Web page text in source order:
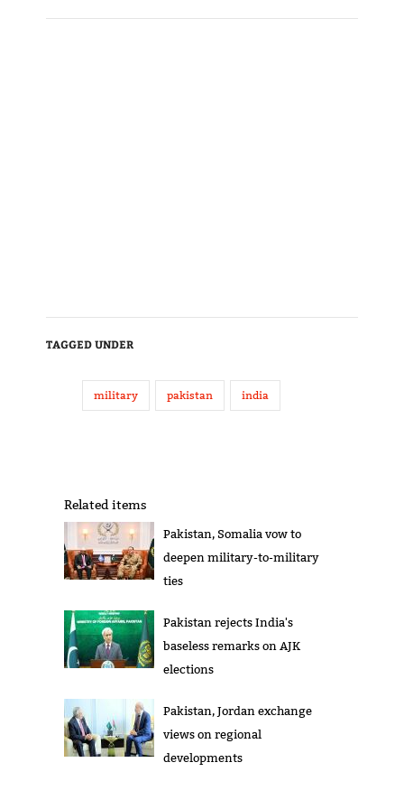
TAGGED UNDER
military pakistan india
Related items
Pakistan, Somalia vow to
deepen military-to-military
ties
Pakistan rejects India's
baseless remarks on AJK
elections
Pakistan, Jordan exchange
views on regional
developments